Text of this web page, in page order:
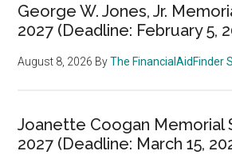
George W. Jones, Jr.
2027 (Deadline: February 5,
August 8, 2026 ByThe FinancialAidFinder
Joanette Coogan Memorial
2027 (Deadline: March 15,